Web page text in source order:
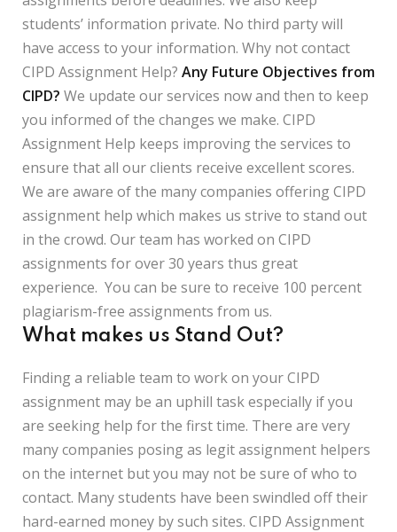
students’ information private. No third party will
have access to your information. Why not contact
CIPD Assignment Help? Any Future Objectives from
CIPD? We update our services now and then to keep
you informed of the changes we make. CIPD
Assignment Help keeps improving the services to
ensure that all our clients receive excellent scores.
We are aware of the many companies offering CIPD
assignment help which makes us strive to stand out
in the crowd. Our team has worked on CIPD
assignments for over 30 years thus great
experience. You can be sure to receive 100 percent
plagiarism-free assignments from us.
What makes us Stand Out?
Finding a reliable team to work on your CIPD
assignment may be an uphill task especially if you
are seeking help for the first time. There are very
many companies posing as legit assignment helpers
on the internet but you may not be sure of who to
contact. Many students have been swindled off their
hard-earned money by such sites. CIPD Assignment